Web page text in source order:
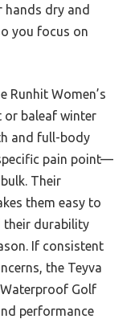
hands dry and
you focus on
Runhit Women’s
or baleaf winter
and full-body
pain point—
Their
them easy to
their durability
If consistent
the Teyva
Waterproof Golf
performance